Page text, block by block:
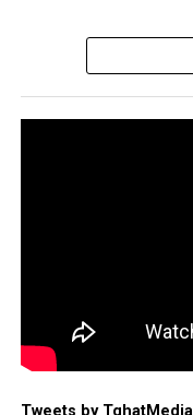
Tweets by TghatMedia